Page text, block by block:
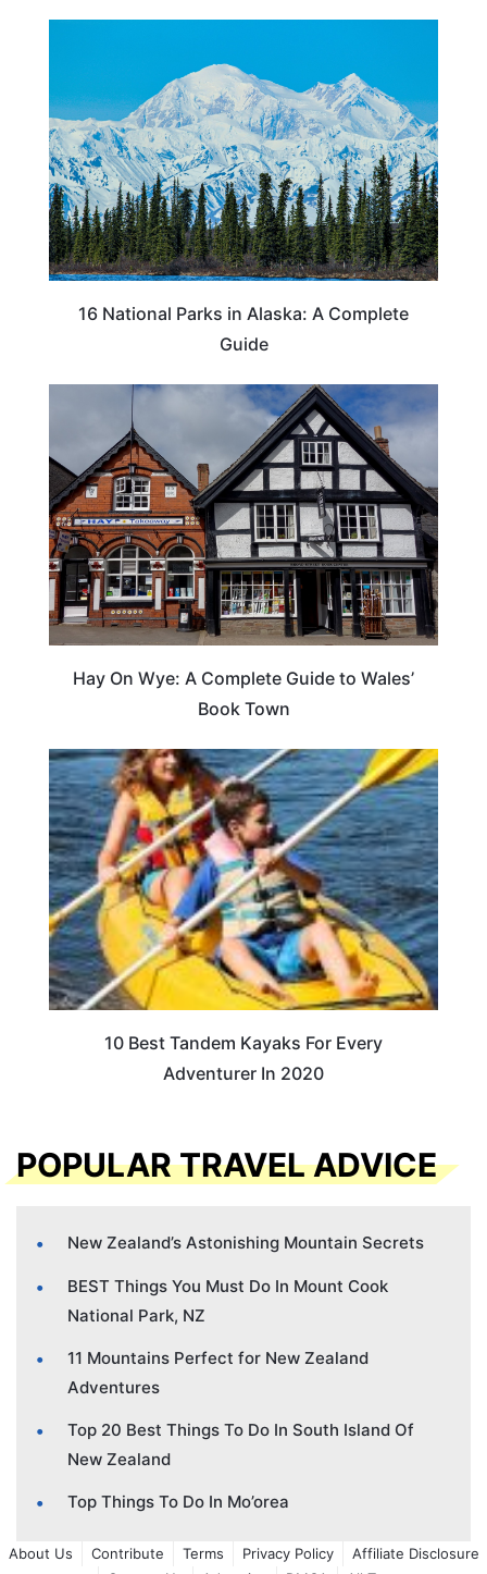
16 National Parks in Alaska: A Complete
Guide
Hay On Wye: A Complete Guide to Wales’
Book Town
10 Best Tandem Kayaks For Every
Adventurer In 2020
POPULAR TRAVEL ADVICE
New Zealand’s Astonishing Mountain Secrets
BEST Things You Must Do In Mount Cook
National Park, NZ
11 Mountains Perfect for New Zealand
Adventures
Top 20 Best Things To Do In South Island Of
New Zealand
Top Things To Do In Mo’orea
About Us Contribute Terms Privacy Policy
Affiliate Disclosure